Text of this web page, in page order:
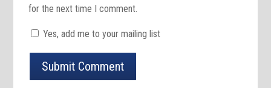
for the next time I comment.
Yes, add me to your mailing list
Submit Comment